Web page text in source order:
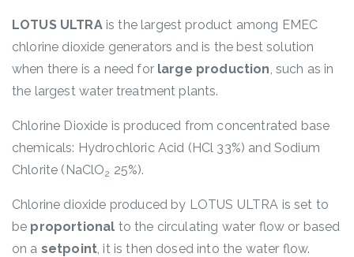
LOTUS ULTRAis the largest product among EMEC
chlorine dioxide generators and is the best solution
when there is a need for large production, such as in
the largest water treatment plants.
Chlorine Dioxide is produced from concentrated base
chemicals: Hydrochloric Acid (HCl 33%) and Sodium
Chlorite (NaClO2 25%).
Chlorine dioxide produced by LOTUS ULTRA is set to
be proportional to the circulating water flow or based
on a setpoint, it is then dosed into the water flow.